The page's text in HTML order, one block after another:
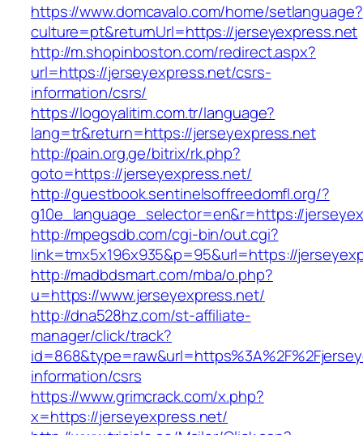
https://www.domcavalo.com/home/setlanguage?
culture=pt&returnUrl=https://jerseyexpress.net
http://m.shopinboston.com/redirect.aspx?
url=https://jerseyexpress.net/csrs-
information/csrs/
https://logoyalitim.com.tr/language?
lang=tr&return=https://jerseyexpress.net
http://pain.org.ge/bitrix/rk.php?
goto=https://jerseyexpress.net/
http://guestbook.sentinelsoffreedomfl.org/?
g10e_language_selector=en&r=https://
http://mpegsdb.com/cgi-bin/out.cgi?
link=tmx5x196x935&p=95&url=https://
http://madbdsmart.com/mba/o.php?
u=https://www.jerseyexpress.net/
http://dna528hz.com/st-affiliate-
manager/click/track?
information/csrs
https://www.grimcrack.com/x.php?
x=https://jerseyexpress.net/